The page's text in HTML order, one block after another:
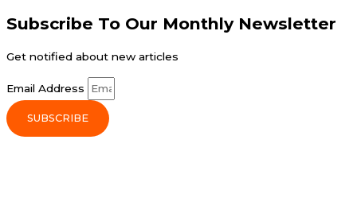
Subscribe To Our Monthly Newsletter
Get notified about new articles
Email Address
SUBSCRIBE